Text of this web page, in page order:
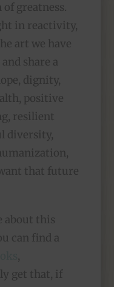
greatness.
in reactivity,
art we have
share a
dignity,
positive
resilient
diversity,
that future
about this
can find a
,
get that, if